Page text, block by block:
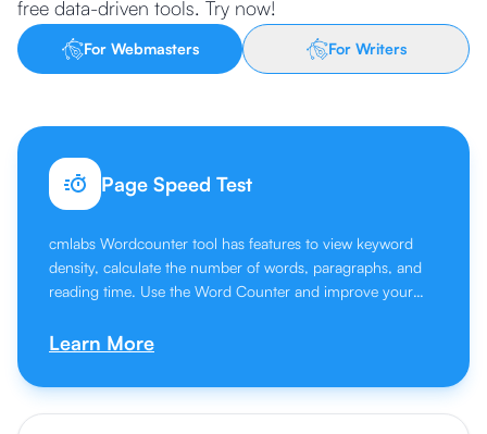
free data-driven tools. Try now!
For Webmasters For Writers
Page Speed Test
cmlabs Wordcounter tool has features to view keyword
density, calculate the number of words, paragraphs, and
reading time. Use the Word Counter and improve your
Learn More